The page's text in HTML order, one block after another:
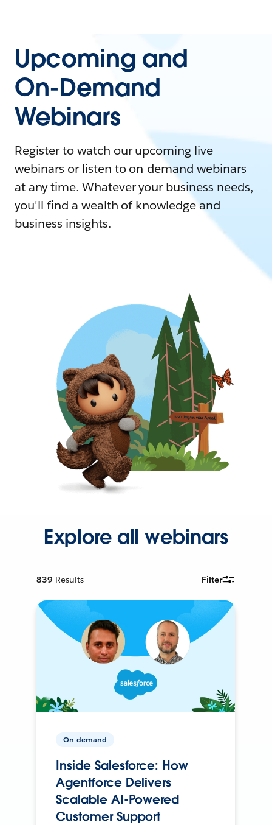
Upcoming and
On-Demand
Webinars
Register to watch our upcoming live
webinars or listen to on-demand webinars
at any time. Whatever your business needs,
you'll find a wealth of knowledge and
business insights.
Explore all webinars
839 Results Filter
On-demand
Inside Salesforce: How
Agentforce Delivers
Scalable AI-Powered
Customer Support